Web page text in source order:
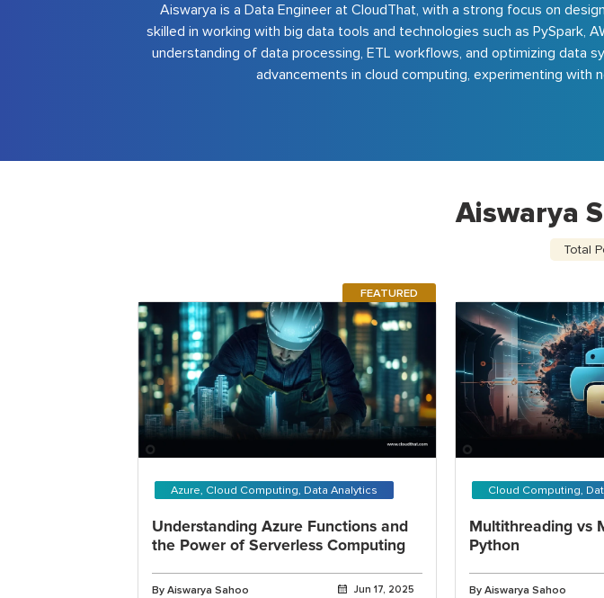
Aiswarya is a Data Engineer at CloudThat, with a strong focus on
skilled in working with big data tools and technologies such as PySpark,
understanding of data processing, ETL workflows, and optimizing data
advancements in cloud computing, experimenting
Aiswarya
Total
FEATURED
Azure, Cloud Computing, Data Analytics
Understanding Azure Functions and
the Power of Serverless Computing
By Aiswarya Sahoo Jun 17, 2025
Cloud Computing,
Multithreading vs
Python
By Aiswarya Sahoo